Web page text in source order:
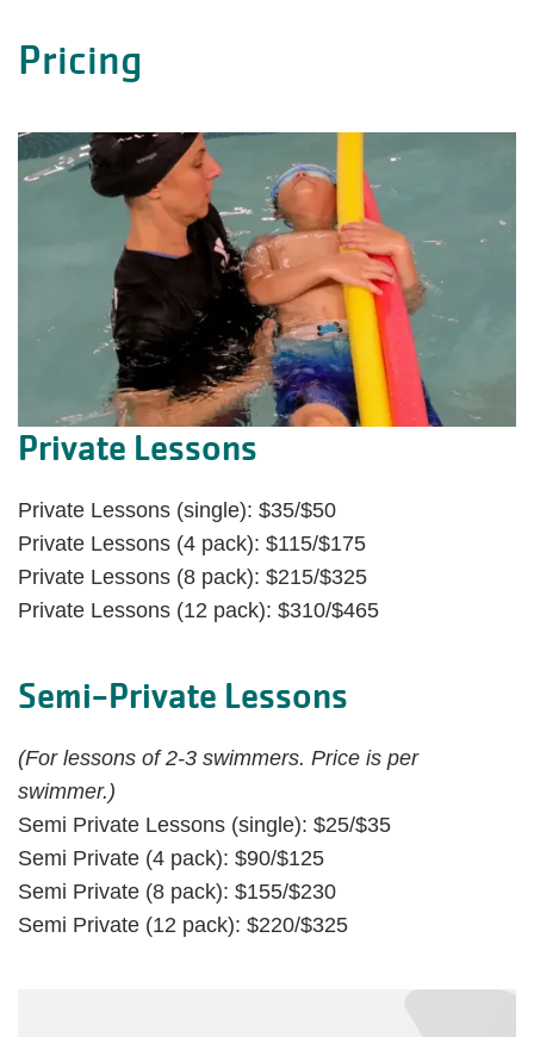
Pricing
Private Lessons
Private Lessons (single): $35/$50
Private Lessons (4 pack): $115/$175
Private Lessons (8 pack): $215/$325
Private Lessons (12 pack): $310/$465
Semi-Private Lessons
(For lessons of 2-3 swimmers. Price is per
swimmer.)
Semi Private Lessons (single): $25/$35
Semi Private (4 pack): $90/$125
Semi Private (8 pack): $155/$230
Semi Private (12 pack): $220/$325